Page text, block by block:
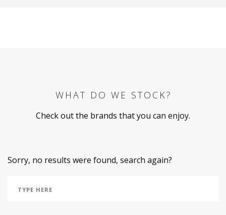
WHAT DO WE STOCK?
Check out the brands that you can enjoy.
Sorry, no results were found, search again?